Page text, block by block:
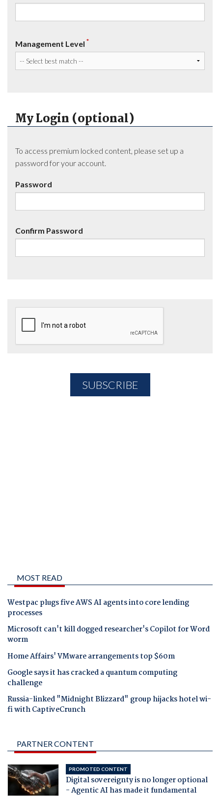
Management Level *
My Login (optional)
To access premium locked content, please set up a
password for your account.
Password
Confirm Password
MOST READ
Westpac plugs five AWS AI agents into core lending
processes
Microsoft can't kill dogged researcher's Copilot for Word
worm
Home Affairs' VMware arrangements top $60m
Google says it has cracked a quantum computing
challenge
Russia-linked "Midnight Blizzard" group hijacks hotel wi-
fi with CaptiveCrunch
PARTNER CONTENT
PROMOTED CONTENT
Digital sovereignty is no longer optional
- Agentic AI has made it fundamental